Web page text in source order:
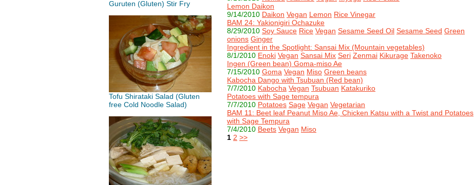
Guruten (Gluten) Stir Fry
Tofu Shirataki Salad (Gluten
free Cold Noodle Salad)
Lemon Daikon
9/14/2010 Daikon Vegan Lemon Rice Vinegar
BAM 24: Yakionigiri Ochazuke
8/29/2010 Soy Sauce Rice Vegan Sesame Seed Oil Sesame Seed Green
onions Ginger
Ingredient in the Spotlight: Sansai Mix (Mountain vegetables)
8/1/2010 Enoki Vegan Sansai Mix Seri Zenmai Kikurage Takenoko
Ingen (Green bean) Goma-miso Ae
7/15/2010 Goma Vegan Miso Green beans
Kabocha Dango with Tsubuan (Red bean)
7/7/2010 Kabocha Vegan Tsubuan Katakuriko
Potatoes with Sage tempura
7/7/2010 Potatoes Sage Vegan Vegetarian
BAM 11: Beet leaf Peanut Miso Ae, Chicken Katsu with a Twist and Potatoes
with Sage Tempura
7/4/2010 Beets Vegan Miso
1 2 >>